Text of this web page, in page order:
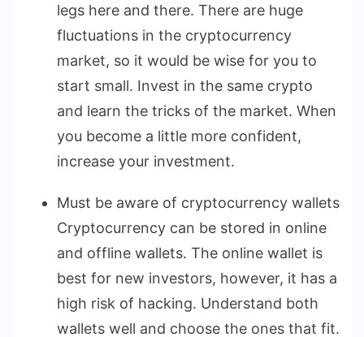
legs here and there. There are huge
fluctuations in the cryptocurrency
market, so it would be wise for you to
start small. Invest in the same crypto
and learn the tricks of the market. When
you become a little more confident,
increase your investment.
Must be aware of cryptocurrency wallets
Cryptocurrency can be stored in online
and offline wallets. The online wallet is
best for new investors, however, it has a
high risk of hacking. Understand both
wallets well and choose the ones that fit.